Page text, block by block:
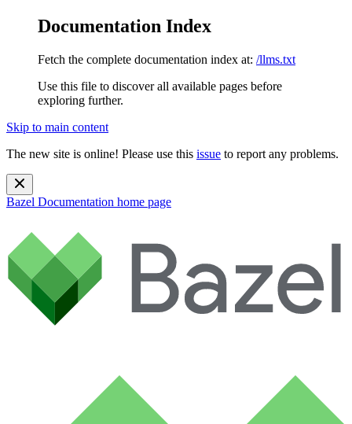
Documentation Index
Fetch the complete documentation index at: /llms.txt
Use this file to discover all available pages before
exploring further.
Skip to main content
The new site is online! Please use this issue to report any problems.
Bazel Documentation home page